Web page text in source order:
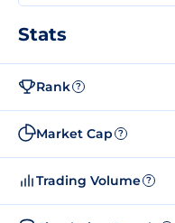
Stats
Rank ?
Market Cap ?
Trading Volume ?